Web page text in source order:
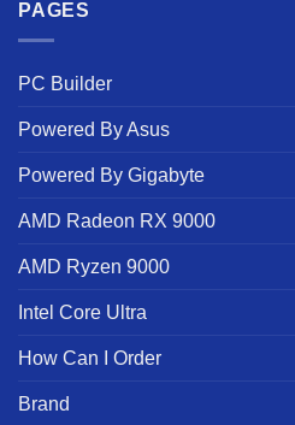
PAGES
PC Builder
Powered By Asus
Powered By Gigabyte
AMD Radeon RX 9000
AMD Ryzen 9000
Intel Core Ultra
How Can I Order
Brand